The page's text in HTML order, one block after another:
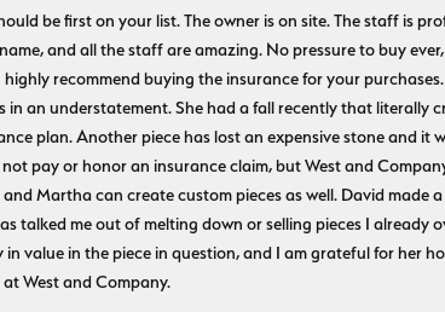
be first on your list. The owner is on site. The staff is
and all the staff are amazing. No pressure to buy
recommend buying the insurance for your
in an understatement. She had a fall recently that literally
plan. Another piece has lost an expensive stone and it
pay or honor an insurance claim, but West and
Martha can create custom pieces as well. David made
talked me out of melting down or selling pieces I already
value in the piece in question, and I am grateful for her
West and Company.